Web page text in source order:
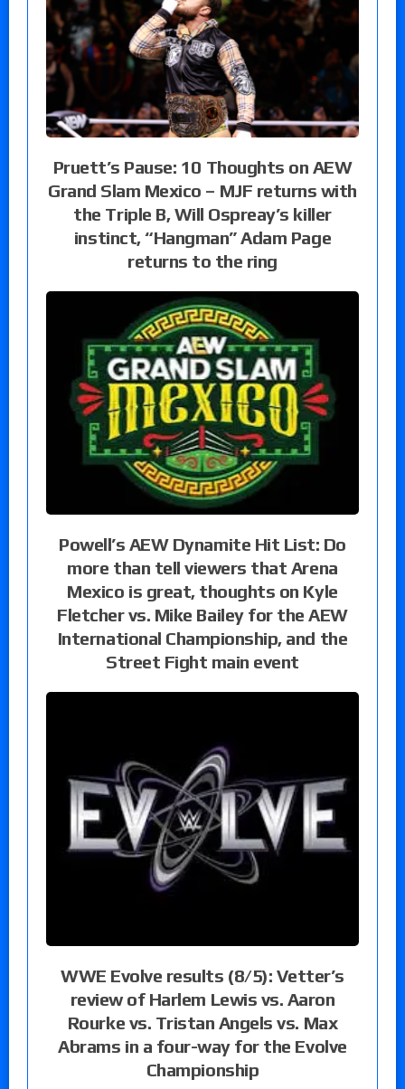
Pruett’s Pause: 10 Thoughts on AEW
Grand Slam Mexico – MJF returns with
the Triple B, Will Ospreay’s killer
instinct, “Hangman” Adam Page
returns to the ring
Powell’s AEW Dynamite Hit List: Do
more than tell viewers that Arena
Mexico is great, thoughts on Kyle
Fletcher vs. Mike Bailey for the AEW
International Championship, and the
Street Fight main event
WWE Evolve results (8/5): Vetter’s
review of Harlem Lewis vs. Aaron
Rourke vs. Tristan Angels vs. Max
Abrams in a four-way for the Evolve
Championship